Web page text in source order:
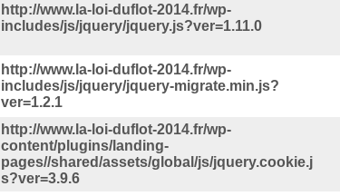
http://www.la-loi-duflot-2014.fr/wp-
includes/js/jquery/jquery.js?ver=1.11.0
http://www.la-loi-duflot-2014.fr/wp-
includes/js/jquery/jquery-migrate.min.js?
ver=1.2.1
http://www.la-loi-duflot-2014.fr/wp-
content/plugins/landing-
pages//shared/assets/global/js/jquery.cookie.j
s?ver=3.9.6